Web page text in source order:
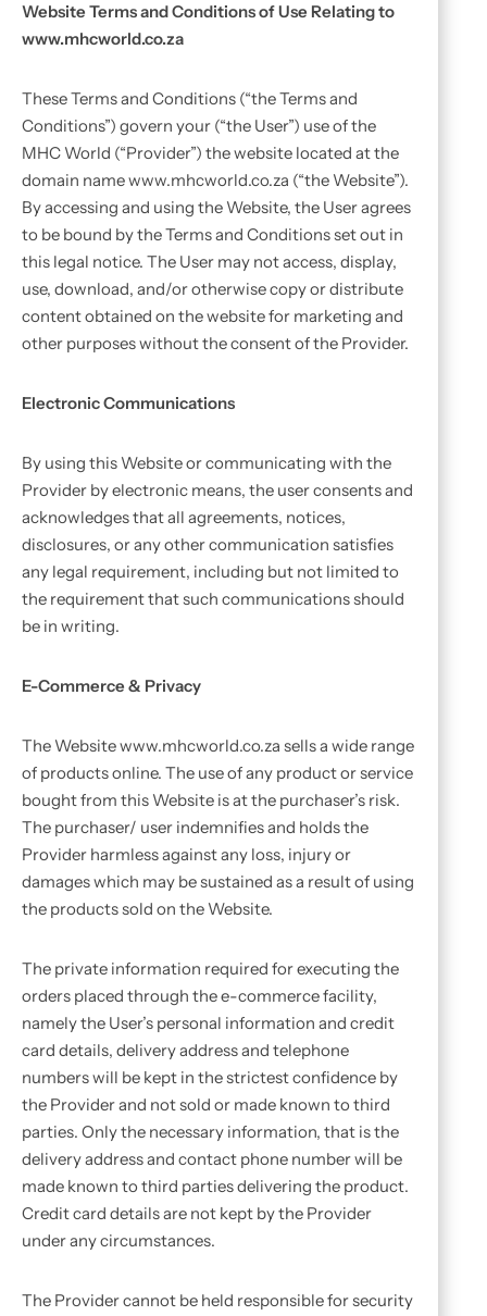
Website Terms and Conditions of Use Relating to
www.mhcworld.co.za
These Terms and Conditions (“the Terms and
Conditions”) govern your (“the User”) use of the
MHC World (“Provider”) the website located at the
domain name www.mhcworld.co.za (“the Website”).
By accessing and using the Website, the User agrees
to be bound by the Terms and Conditions set out in
this legal notice. The User may not access, display,
use, download, and/or otherwise copy or distribute
content obtained on the website for marketing and
other purposes without the consent of the Provider.
Electronic Communications
By using this Website or communicating with the
Provider by electronic means, the user consents and
acknowledges that all agreements, notices,
disclosures, or any other communication satisfies
any legal requirement, including but not limited to
the requirement that such communications should
be in writing.
E-Commerce & Privacy
The Website www.mhcworld.co.za sells a wide range
of products online. The use of any product or service
bought from this Website is at the purchaser’s risk.
The purchaser/ user indemnifies and holds the
Provider harmless against any loss, injury or
damages which may be sustained as a result of using
the products sold on the Website.
The private information required for executing the
orders placed through the e-commerce facility,
namely the User’s personal information and credit
card details, delivery address and telephone
numbers will be kept in the strictest confidence by
the Provider and not sold or made known to third
parties. Only the necessary information, that is the
delivery address and contact phone number will be
made known to third parties delivering the product.
Credit card details are not kept by the Provider
under any circumstances.
The Provider cannot be held responsible for security